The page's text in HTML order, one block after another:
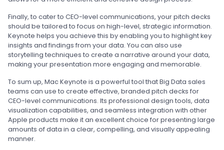
Finally, to cater to CEO-level communications, your pitch decks
should be tailored to focus on high-level, strategic information.
Keynote helps you achieve this by enabling you to highlight key
insights and findings from your data. You can also use
storytelling techniques to create a narrative around your data,
making your presentation more engaging and memorable.
To sum up, Mac Keynote is a powerful tool that Big Data sales
teams can use to create effective, branded pitch decks for
CEO-level communications. Its professional design tools, data
visualization capabilities, and seamless integration with other
Apple products make it an excellent choice for presenting large
amounts of data in a clear, compelling, and visually appealing
manner.